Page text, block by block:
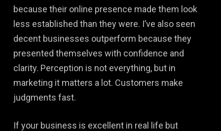
because their online presence made them look
less established than they were. I’ve also seen
decent businesses outperform because they
presented themselves with confidence and
clarity. Perception is not everything, but in
marketing it matters a lot. Customers make
judgments fast.
If your business is excellent in real life but